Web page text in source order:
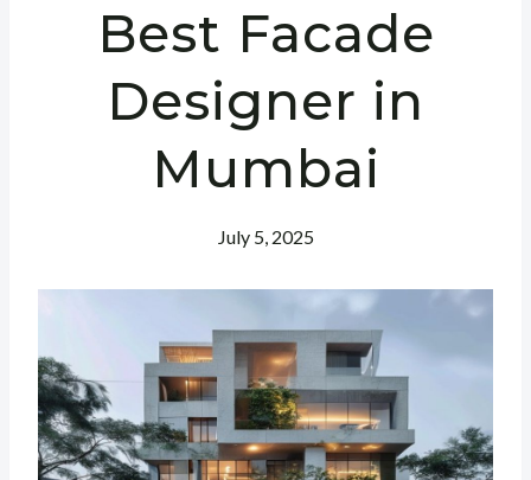
Best Facade
Designer in
Mumbai
July 5, 2025